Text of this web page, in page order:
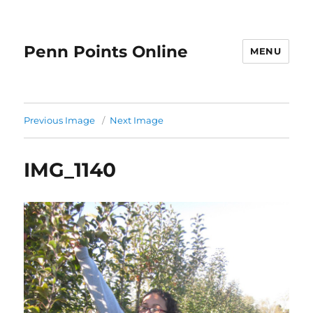
Penn Points Online MENU
Previous Image Next Image
IMG_1140